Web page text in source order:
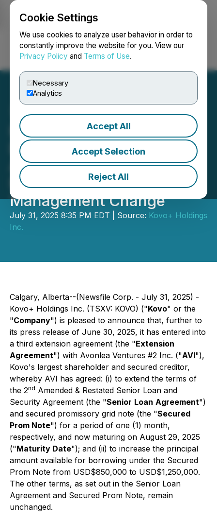
Cookie Settings
We use cookies to analyze user behavior in order to
constantly improve the website for you. View our
Privacy Policy and Terms of Use.
Necessary
Analytics
Accept All
Accept Selection
Reject All
Login Search Français
Kovo+ Announces
Extension of Senior Loan
Agreement and Secured
Promissory Grid Note,
Management Change
July 31, 2025 8:35 PM EDT | Source: Kovo+ Holdings
Inc.
Calgary, Alberta--(Newsfile Corp. - July 31, 2025) -
Kovo+ Holdings Inc. (TSXV: KOVO) ("Kovo" or the
"Company") is pleased to announce that, further to
its press release of June 30, 2025, it has entered into
a third extension agreement (the "Extension
Agreement") with Avonlea Ventures #2 Inc. ("AVI"),
Kovo's largest shareholder and secured creditor,
whereby AVI has agreed: (i) to extend the terms of
the 2nd Amended & Restated Senior Loan and
Security Agreement (the "Senior Loan Agreement")
and secured promissory grid note (the "Secured
Prom Note") for a period of one (1) month,
respectively, and now maturing on August 29, 2025
("Maturity Date"); and (ii) to increase the principal
amount available for borrowing under the Secured
Prom Note from USD$850,000 to USD$1,250,000.
The other terms, as set out in the Senior Loan
Agreement and Secured Prom Note, remain
unchanged.